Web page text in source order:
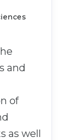
and
of
as well